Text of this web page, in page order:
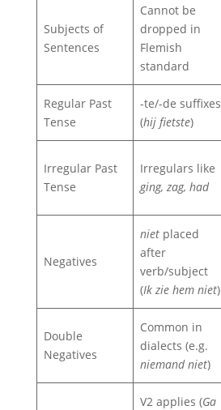
Subjects of
Sentences
Cannot be
dropped in
Flemish
standard
Regular Past
Tense
-te/-de suffixes
(hij fietste)
Irregular Past
Tense
Irregulars like
ging, zag, had
Negatives
niet placed
after
verb/subject
(Ik zie hem niet)
Double
Negatives
Common in
dialects (e.g.
niemand niet)
V2 applies (Ga